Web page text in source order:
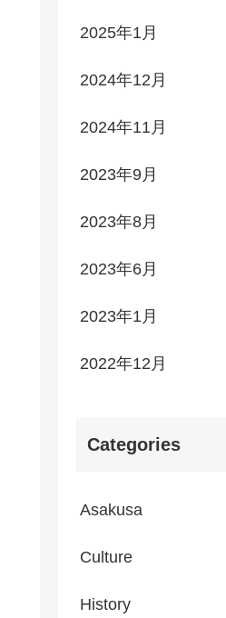
2025年1月
2024年12月
2024年11月
2023年9月
2023年8月
2023年6月
2023年1月
2022年12月
Categories
Asakusa
Culture
History